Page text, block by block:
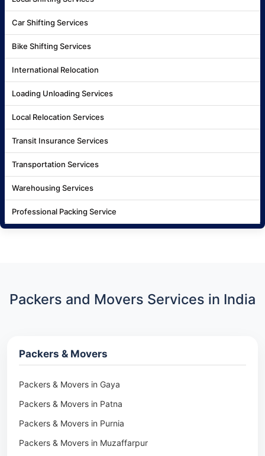
Car Shifting Services
Bike Shifting Services
International Relocation
Loading Unloading Services
Local Relocation Services
Transit Insurance Services
Transportation Services
Warehousing Services
Professional Packing Service
Packers and Movers Services in India
Packers & Movers
Packers & Movers in Gaya
Packers & Movers in Patna
Packers & Movers in Purnia
Packers & Movers in Muzaffarpur